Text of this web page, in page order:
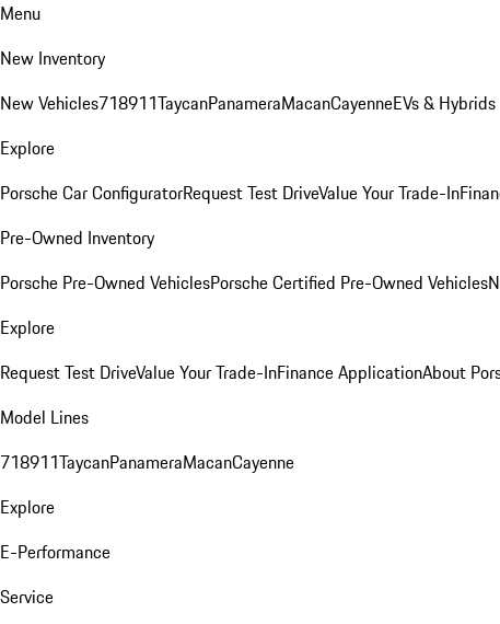
Menu
New Inventory
New Vehicles718911TaycanPanameraMacanCayenneEVs & Hybrids
Explore
Porsche Car ConfiguratorRequest Test DriveValue Your Trade-In
Pre-Owned Inventory
Porsche Pre-Owned VehiclesPorsche Certified Pre-Owned Vehicles
Explore
Request Test DriveValue Your Trade-InFinance ApplicationAbout
Model Lines
718911TaycanPanameraMacanCayenne
Explore
E-Performance
Service